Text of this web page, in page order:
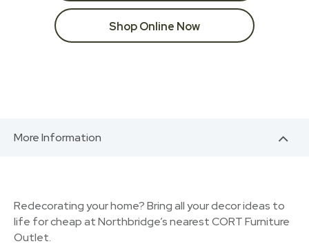
Shop Online Now
More Information
Redecorating your home? Bring all your decor ideas to
life for cheap at Northbridge’s nearest CORT Furniture
Outlet.